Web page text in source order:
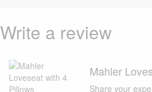
Write a review
Mahler
Share your